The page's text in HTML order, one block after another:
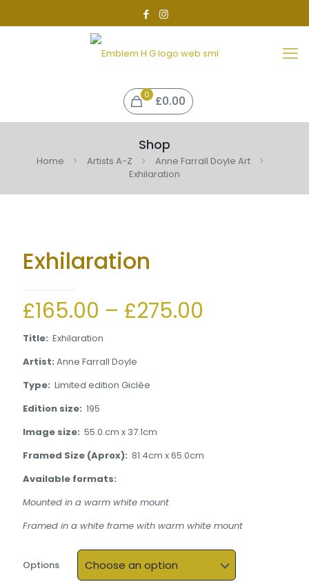
0 £0.00
Shop
Home Artists A-Z
Anne Farrall Doyle Art
Exhilaration
Exhilaration
£165.00 – £275.00
Title: Exhilaration
Artist: Anne Farrall Doyle
Type: Limited edition Giclée
Edition size: 195
Image size: 55.0.cm x 37.1cm
Framed Size (Aprox): 81.4cm x 65.0cm
Available formats:
Mounted in a warm white mount
Framed in a white frame with warm white mount
Options